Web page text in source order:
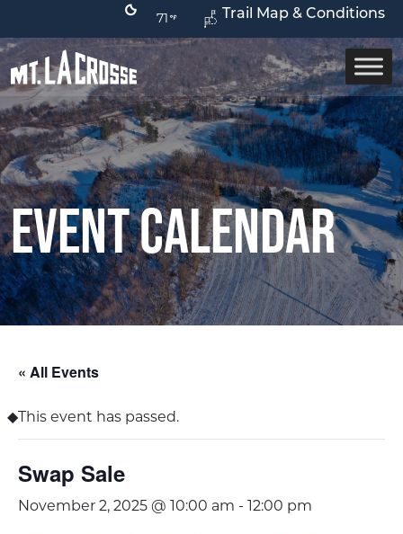
Trail Map & Conditions
71
Event Calendar
« All Events
This event has passed.
Swap Sale
November 2, 2025 @ 10:00 am - 12:00 pm